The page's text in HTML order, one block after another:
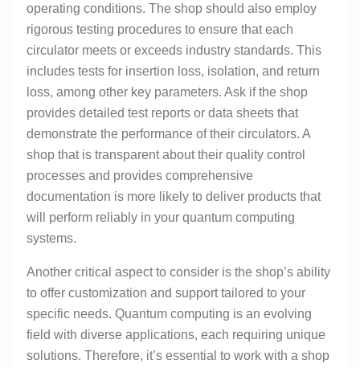
operating conditions. The shop should also employ
rigorous testing procedures to ensure that each
circulator meets or exceeds industry standards. This
includes tests for insertion loss, isolation, and return
loss, among other key parameters. Ask if the shop
provides detailed test reports or data sheets that
demonstrate the performance of their circulators. A
shop that is transparent about their quality control
processes and provides comprehensive
documentation is more likely to deliver products that
will perform reliably in your quantum computing
systems.
Another critical aspect to consider is the shop’s ability
to offer customization and support tailored to your
specific needs. Quantum computing is an evolving
field with diverse applications, each requiring unique
solutions. Therefore, it’s essential to work with a shop